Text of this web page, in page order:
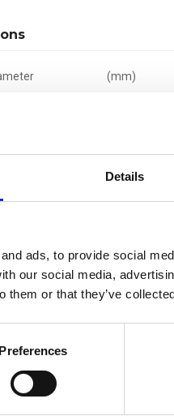
Details
ads, to provide social
our social media,
them or that they’ve
Preferences
(mm)